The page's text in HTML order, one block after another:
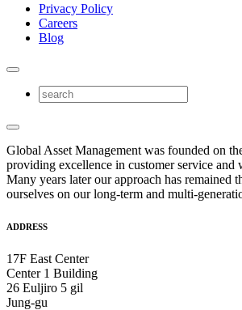
Privacy Policy
Careers
Blog
Global Asset Management was founded on
providing excellence in customer service and
Many years later our approach has remained
ourselves on our long-term and multi-
ADDRESS
17F East Center
Center 1 Building
26 Euljiro 5 gil
Jung-gu